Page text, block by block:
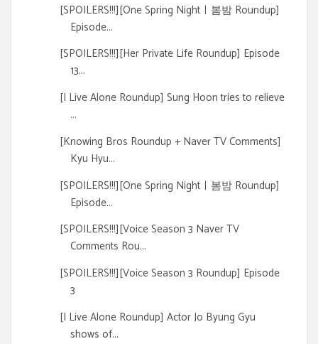
[SPOILERS!!!][One Spring Nightㅣ봄밤 Roundup]
Episode...
[SPOILERS!!!][Her Private Life Roundup] Episode
13...
[I Live Alone Roundup] Sung Hoon tries to relieve
...
[Knowing Bros Roundup + Naver TV Comments]
Kyu Hyu...
[SPOILERS!!!][One Spring Nightㅣ봄밤 Roundup]
Episode...
[SPOILERS!!!][Voice Season 3 Naver TV
Comments Rou...
[SPOILERS!!!][Voice Season 3 Roundup] Episode
3
[I Live Alone Roundup] Actor Jo Byung Gyu
shows of...